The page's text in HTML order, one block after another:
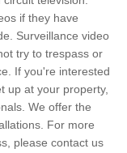
if they have
Surveillance video
try to trespass or
If you're interested
up at your property,
We offer the
For more
please contact us